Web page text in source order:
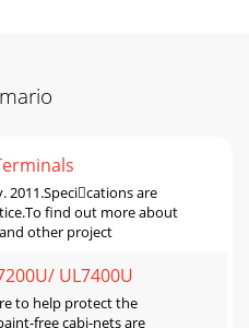
2011.Specications are
find out more about
other project
UL7400U
to help protect the
free cabi-nets are